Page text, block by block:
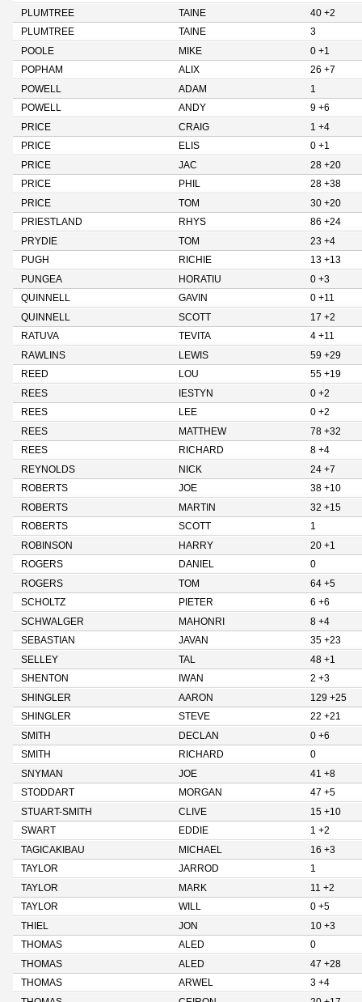
PLUMTREE
TAINE
40 +2
PLUMTREE
TAINE
3
POOLE
MIKE
0 +1
POPHAM
ALIX
26 +7
POWELL
ADAM
1
POWELL
ANDY
9 +6
PRICE
CRAIG
1 +4
PRICE
ELIS
0 +1
PRICE
JAC
28 +20
PRICE
PHIL
28 +38
PRICE
TOM
30 +20
PRIESTLAND
RHYS
86 +24
PRYDIE
TOM
23 +4
PUGH
RICHIE
13 +13
PUNGEA
HORATIU
0 +3
QUINNELL
GAVIN
0 +11
QUINNELL
SCOTT
17 +2
RATUVA
TEVITA
4 +11
RAWLINS
LEWIS
59 +29
REED
LOU
55 +19
REES
IESTYN
0 +2
REES
LEE
0 +2
REES
MATTHEW
78 +32
REES
RICHARD
8 +4
REYNOLDS
NICK
24 +7
ROBERTS
JOE
38 +10
ROBERTS
MARTIN
32 +15
ROBERTS
SCOTT
1
ROBINSON
HARRY
20 +1
ROGERS
DANIEL
0
ROGERS
TOM
64 +5
SCHOLTZ
PIETER
6 +6
SCHWALGER
MAHONRI
8 +4
SEBASTIAN
JAVAN
35 +23
SELLEY
TAL
48 +1
SHENTON
IWAN
2 +3
SHINGLER
AARON
129 +25
SHINGLER
STEVE
22 +21
SMITH
DECLAN
0 +6
SMITH
RICHARD
0
SNYMAN
JOE
41 +8
STODDART
MORGAN
47 +5
STUART-SMITH
CLIVE
15 +10
SWART
EDDIE
1 +2
TAGICAKIBAU
MICHAEL
16 +3
TAYLOR
JARROD
1
TAYLOR
MARK
11 +2
TAYLOR
WILL
0 +5
THIEL
JON
10 +3
THOMAS
ALED
0
THOMAS
ALED
47 +28
THOMAS
ARWEL
3 +4